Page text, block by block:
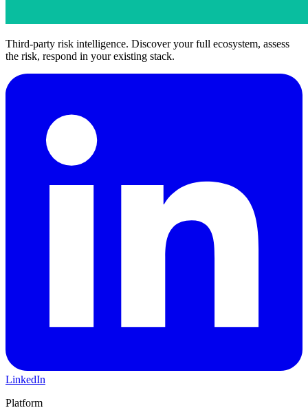
Third-party risk intelligence. Discover your full ecosystem, assess
the risk, respond in your existing stack.
LinkedIn
Platform